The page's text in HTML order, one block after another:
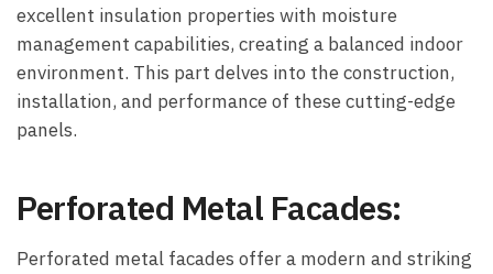
excellent insulation properties with moisture
management capabilities, creating a balanced indoor
environment. This part delves into the construction,
installation, and performance of these cutting-edge
panels.
Perforated Metal Facades:
Perforated metal facades offer a modern and striking